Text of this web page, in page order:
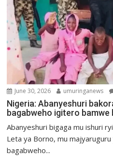
June 30, 2026 umuringanews
Nigeria: Abanyeshuri
bagabweho igitero
Abanyeshuri bigaga mu ishuri
Leta ya Borno, mu
bagabweho...